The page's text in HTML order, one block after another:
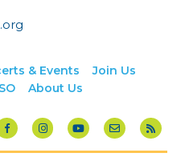
& Events
Join Us
About Us